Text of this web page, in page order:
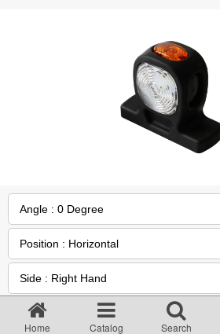
Quantity :
Home Catalog Search
Brochures
Data/Specification Sheets
Delivery